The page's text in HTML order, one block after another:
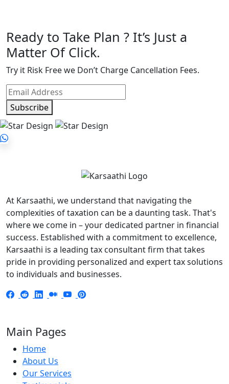
Ready to Take Plan ? It’s Just a
Matter Of Click.
Try it Risk Free we Don’t Charge Cancellation Fees.
Subscribe
At Karsaathi, we understand that navigating the
complexities of taxation can be a daunting task. That's
where we come in – your dedicated partner in financial
success. Established with a commitment to excellence,
Karsaathi is a leading tax consultant firm that takes
pride in providing personalized and expert tax solutions
to individuals and businesses.
Main Pages
Home
About Us
Our Services